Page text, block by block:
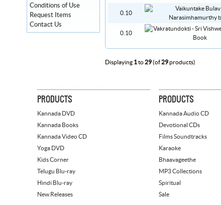
0.10
0.10
Displaying 1to29(of29products)
Conditions of Use
Request Items
Contact Us
PRODUCTS
Kannada DVD
Kannada Books
Kannada Video CD
Yoga DVD
Kids Corner
Telugu Blu-ray
Hindi Blu-ray
New Releases
PRODUCTS
Kannada Audio CD
Devotional CDs
Films Soundtracks
Karaoke
Bhaavageethe
MP3 Collections
Spiritual
Sale